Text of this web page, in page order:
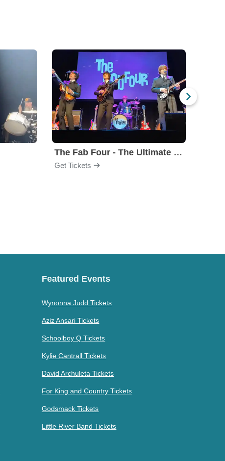
The Fab Four - The Ultimate Tribute
Get Tickets
Featured Events
Wynonna Judd Tickets
Aziz Ansari Tickets
Schoolboy Q Tickets
Kylie Cantrall Tickets
David Archuleta Tickets
For King and Country Tickets
Godsmack Tickets
Little River Band Tickets